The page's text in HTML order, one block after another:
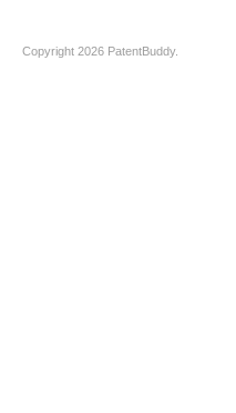
Copyright 2026 PatentBuddy.